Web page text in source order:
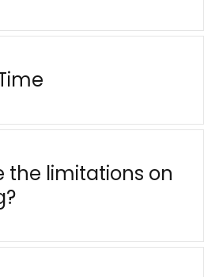
the limitations on